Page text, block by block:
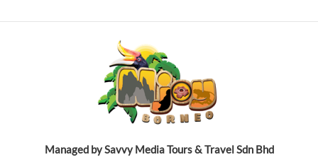
Managed by Savvy Media Tours & Travel Sdn Bhd